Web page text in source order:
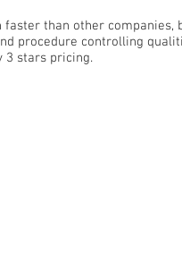
faster than other companies,
procedure controlling
3 stars pricing.